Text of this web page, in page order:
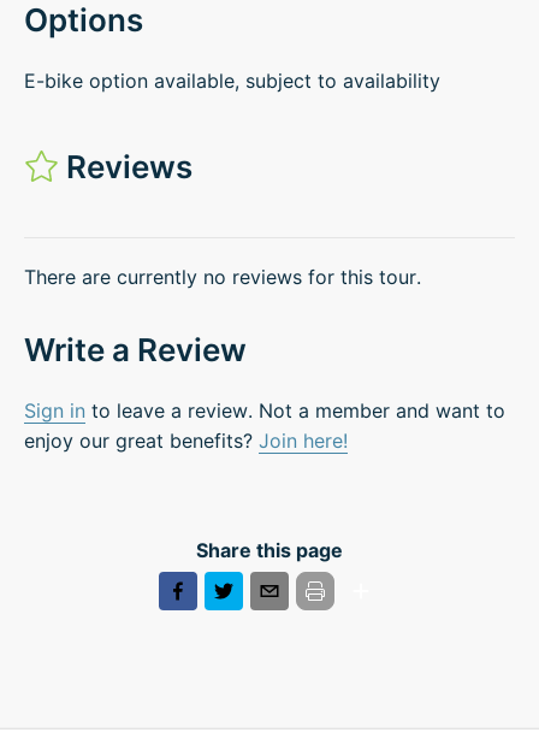
Options
E-bike option available, subject to availability
Reviews
There are currently no reviews for this tour.
Write a Review
Sign in to leave a review. Not a member and want to
enjoy our great benefits? Join here!
Share this page